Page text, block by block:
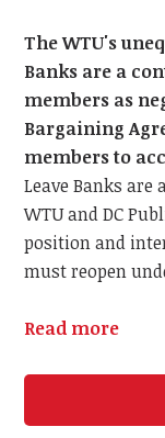
The WTU's
Banks are a
members as
Bargaining
members to
Leave Banks
WTU and DC
position and
must reopen
Read more